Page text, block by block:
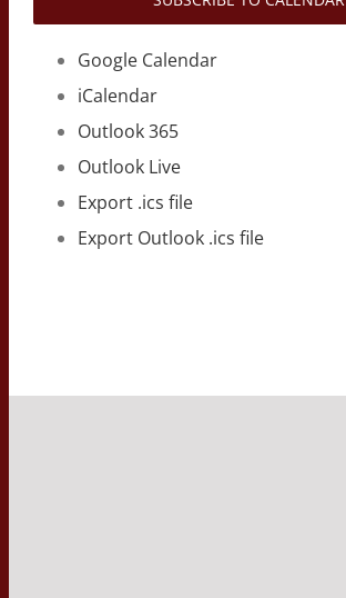
Google Calendar
iCalendar
Outlook 365
Outlook Live
Export .ics file
Export Outlook .ics file